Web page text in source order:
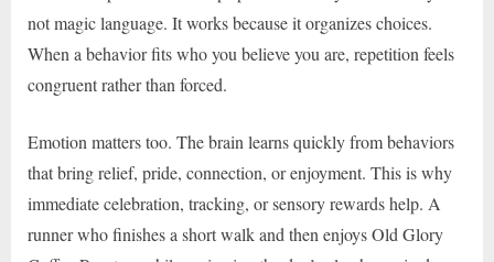
not magic language. It works because it organizes choices.
When a behavior fits who you believe you are, repetition feels
congruent rather than forced.
Emotion matters too. The brain learns quickly from behaviors
that bring relief, pride, connection, or enjoyment. This is why
immediate celebration, tracking, or sensory rewards help. A
runner who finishes a short walk and then enjoys Old Glory